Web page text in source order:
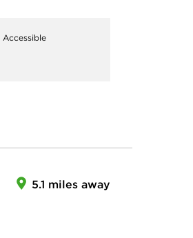
Accessible
5.1 miles away